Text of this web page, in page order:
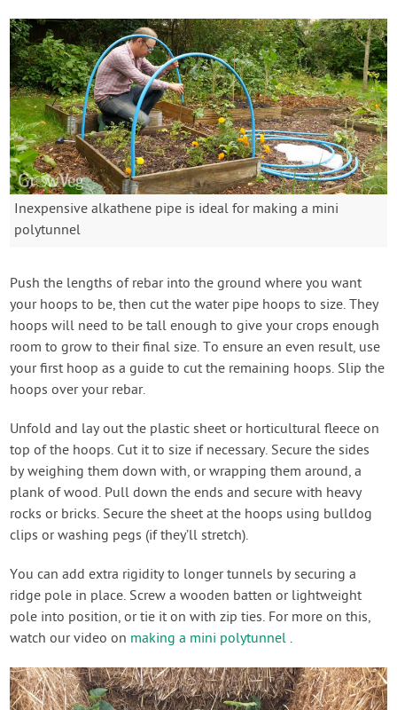
Inexpensive alkathene pipe is ideal for making a mini
polytunnel
Push the lengths of rebar into the ground where you want
your hoops to be, then cut the water pipe hoops to size. They
hoops will need to be tall enough to give your crops enough
room to grow to their final size. To ensure an even result, use
your first hoop as a guide to cut the remaining hoops. Slip the
hoops over your rebar.
Unfold and lay out the plastic sheet or horticultural fleece on
top of the hoops. Cut it to size if necessary. Secure the sides
by weighing them down with, or wrapping them around, a
plank of wood. Pull down the ends and secure with heavy
rocks or bricks. Secure the sheet at the hoops using bulldog
clips or washing pegs (if they’ll stretch).
You can add extra rigidity to longer tunnels by securing a
ridge pole in place. Screw a wooden batten or lightweight
pole into position, or tie it on with zip ties. For more on this,
watch our video on making a mini polytunnel .